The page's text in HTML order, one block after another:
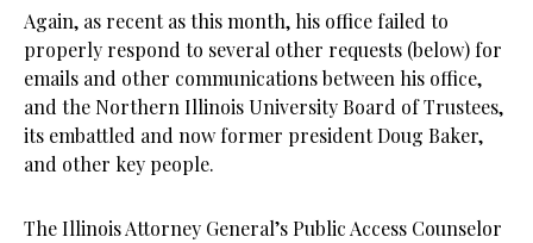
Again, as recent as this month, his office failed to
properly respond to several other requests (below) for
emails and other communications between his office,
and the Northern Illinois University Board of Trustees,
its embattled and now former president Doug Baker,
and other key people.
The Illinois Attorney General’s Public Access Counselor